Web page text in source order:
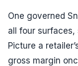
One governed
all four surfaces,
Picture a
gross margin